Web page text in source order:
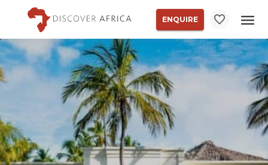
ENQUIRE